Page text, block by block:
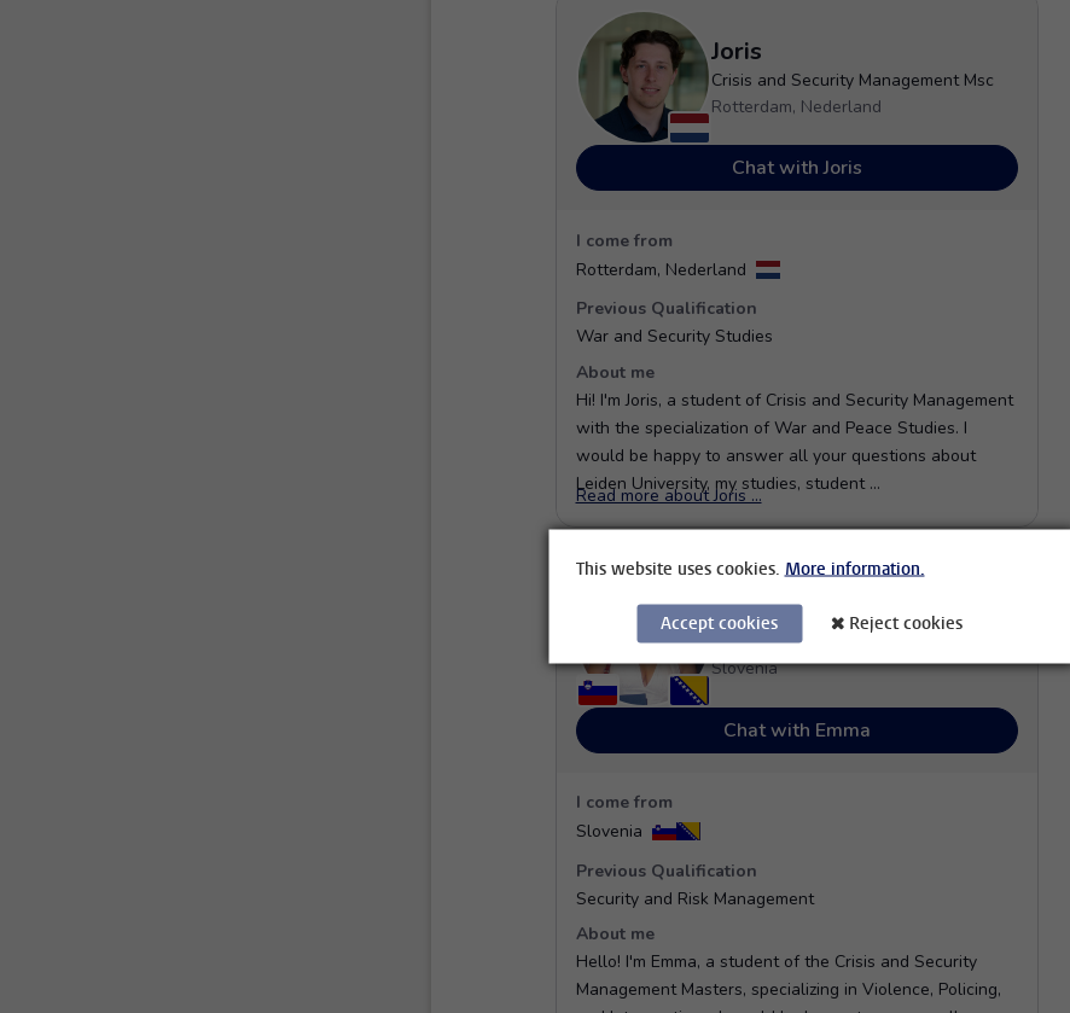
This website uses cookies. More information.
Accept cookies Reject cookies